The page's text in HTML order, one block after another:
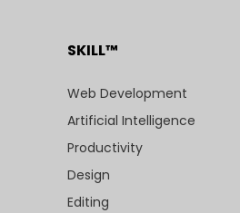
SKILL™
Web Development
Artificial Intelligence
Productivity
Design
Editing